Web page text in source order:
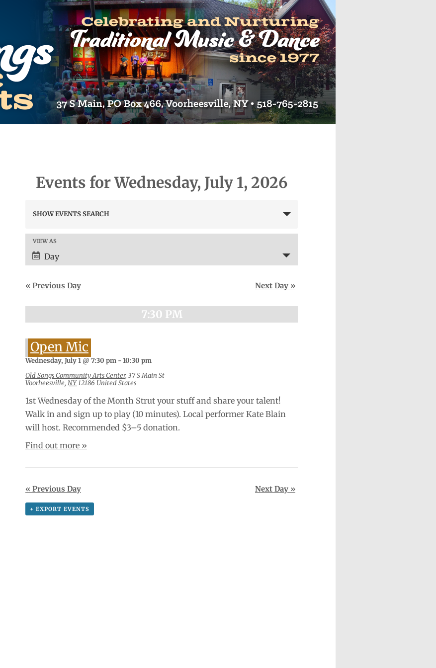
Events for Wednesday, July 1, 2026
Search
Views
Navigation
SHOW EVENTS SEARCH
Event
Views
Navigation
VIEW AS
Day
« Previous Day Next Day »
7:30 PM
Open Mic
Wednesday, July 1 @ 7:30 pm -10:30 pm
Old Songs Community Arts Center, 37 S Main St
Voorheesville, NY12186 United States
1st Wednesday of the Month Strut your stuff and share your talent!
Walk in and sign up to play (10 minutes). Local performer Kate Blain
will host. Recommended $3–5 donation.
Find out more »
« Previous Day Next Day »
+ EXPORT EVENTS